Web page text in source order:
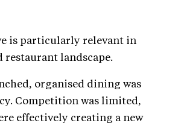
is particularly relevant in
restaurant landscape.
organised dining was
Competition was limited,
effectively creating a new